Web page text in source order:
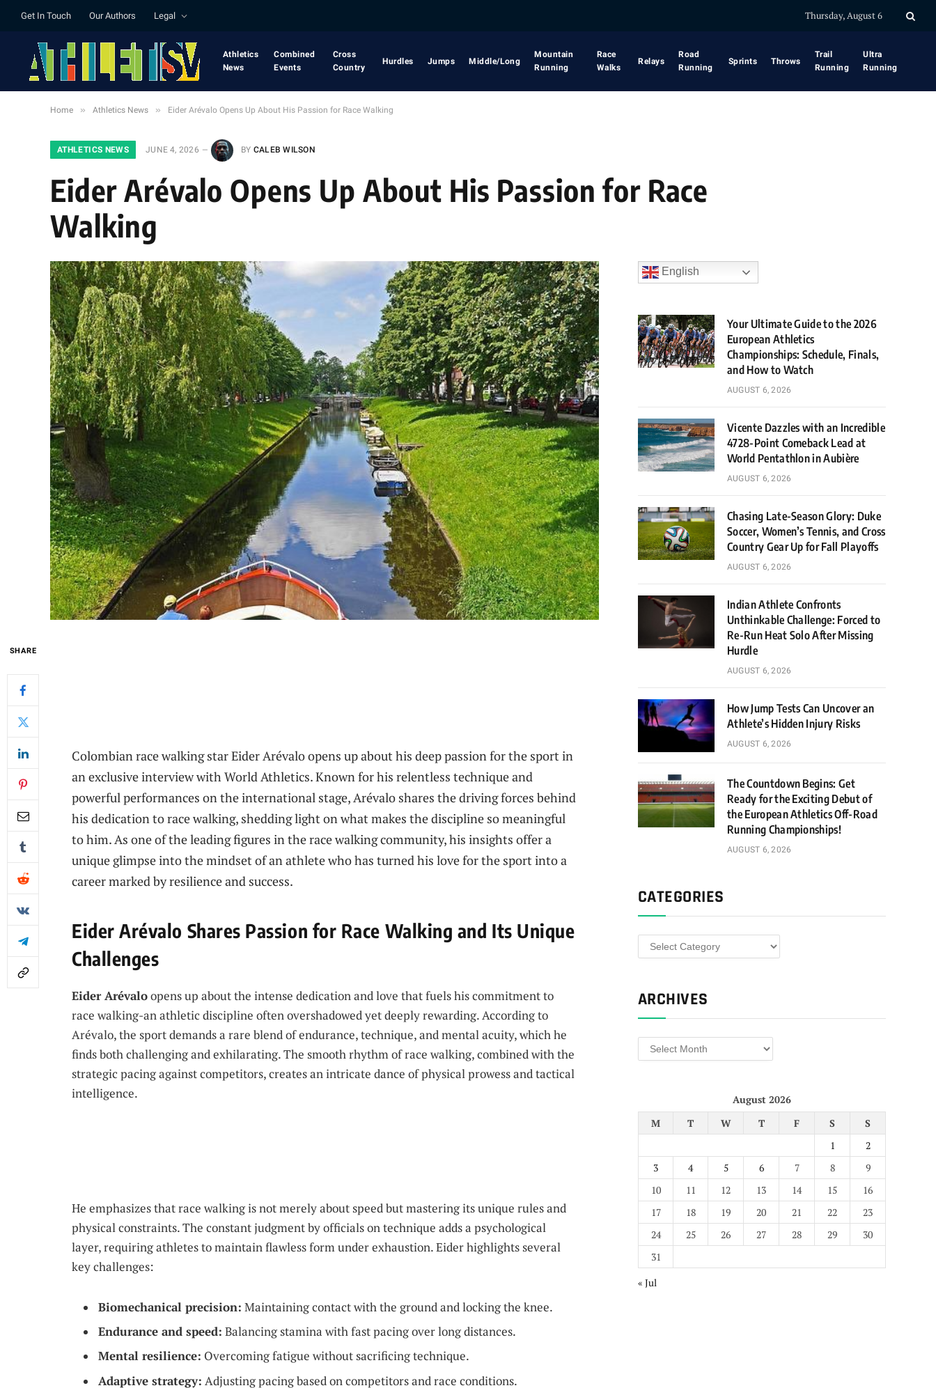
Get In Touch Our Authors Legal Thursday, August 6
Athletics
News
Combined
Events
Cross
Country
Hurdles Jumps Middle/Long
Mountain
Running
Race
Walks
Relays
Road
Running
Sprints Throws
Trail
Running
Ultra
Running
Home » Athletics News » Eider Arévalo Opens Up About His Passion for Race Walking
ATHLETICS NEWS JUNE 4, 2026 BY CALEB WILSON
Eider Arévalo Opens Up About His Passion for Race
Walking
SHARE
Colombian race walking star Eider Arévalo opens up about his deep passion for the sport in
an exclusive interview with World Athletics. Known for his relentless technique and
powerful performances on the international stage, Arévalo shares the driving forces behind
his dedication to race walking, shedding light on what makes the discipline so meaningful
to him. As one of the leading figures in the race walking community, his insights offer a
unique glimpse into the mindset of an athlete who has turned his love for the sport into a
career marked by resilience and success.
Eider Arévalo Shares Passion for Race Walking and Its Unique
Challenges
Eider Arévaloopens up about the intense dedication and love that fuels his commitment to
race walking-an athletic discipline often overshadowed yet deeply rewarding. According to
Arévalo, the sport demands a rare blend of endurance, technique, and mental acuity, which he
finds both challenging and exhilarating. The smooth rhythm of race walking, combined with the
strategic pacing against competitors, creates an intricate dance of physical prowess and tactical
intelligence.
He emphasizes that race walking is not merely about speed but mastering its unique rules and
physical constraints. The constant judgment by officials on technique adds a psychological
layer, requiring athletes to maintain flawless form under exhaustion. Eider highlights several
key challenges:
Biomechanical precision: Maintaining contact with the ground and locking the knee.
Endurance and speed: Balancing stamina with fast pacing over long distances.
Mental resilience: Overcoming fatigue without sacrificing technique.
Adaptive strategy: Adjusting pacing based on competitors and race conditions.
English
Your Ultimate Guide to the 2026
European Athletics
Championships: Schedule, Finals,
and How to Watch
AUGUST 6, 2026
Vicente Dazzles with an Incredible
4728-Point Comeback Lead at
World Pentathlon in Aubière
AUGUST 6, 2026
Chasing Late-Season Glory: Duke
Soccer, Women’s Tennis, and Cross
Country Gear Up for Fall Playoffs
AUGUST 6, 2026
Indian Athlete Confronts
Unthinkable Challenge: Forced to
Re-Run Heat Solo After Missing
Hurdle
AUGUST 6, 2026
How Jump Tests Can Uncover an
Athlete’s Hidden Injury Risks
AUGUST 6, 2026
The Countdown Begins: Get
Ready for the Exciting Debut of
the European Athletics Off-Road
Running Championships!
AUGUST 6, 2026
CATEGORIES
Categories
ARCHIVES
Archives
August 2026
M
T W T F S
S
1
2
3
4 5 6 7 8
9
10
11 12 13 14 15
16
17
18 19 20 21 22
23
24
25 26 27 28 29
30
31
« Jul